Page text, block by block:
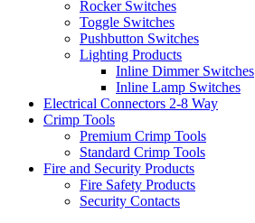
Rocker Switches
Toggle Switches
Pushbutton Switches
Lighting Products
Inline Dimmer Switches
Inline Lamp Switches
Electrical Connectors 2-8 Way
Crimp Tools
Premium Crimp Tools
Standard Crimp Tools
Fire and Security Products
Fire Safety Products
Security Contacts